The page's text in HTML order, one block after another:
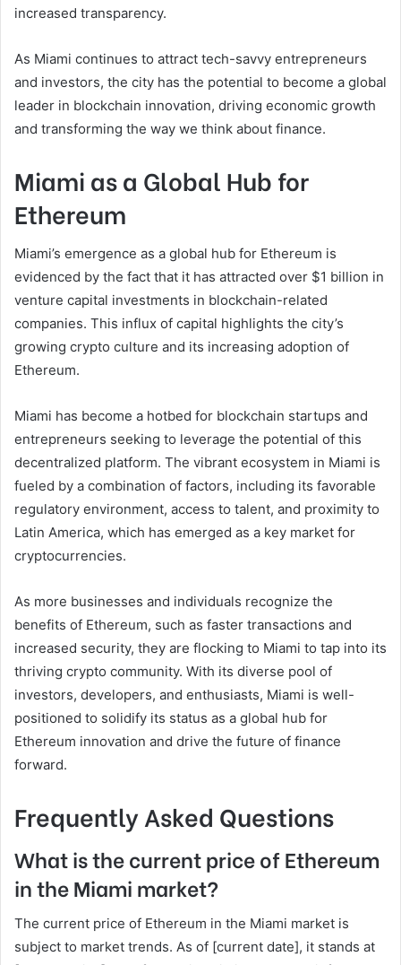
increased transparency.
As Miami continues to attract tech-savvy entrepreneurs
and investors, the city has the potential to become a global
leader in blockchain innovation, driving economic growth
and transforming the way we think about finance.
Miami as a Global Hub for
Ethereum
Miami’s emergence as a global hub for Ethereum is
evidenced by the fact that it has attracted over $1 billion in
venture capital investments in blockchain-related
companies. This influx of capital highlights the city’s
growing crypto culture and its increasing adoption of
Ethereum.
Miami has become a hotbed for blockchain startups and
entrepreneurs seeking to leverage the potential of this
decentralized platform. The vibrant ecosystem in Miami is
fueled by a combination of factors, including its favorable
regulatory environment, access to talent, and proximity to
Latin America, which has emerged as a key market for
cryptocurrencies.
As more businesses and individuals recognize the
benefits of Ethereum, such as faster transactions and
increased security, they are flocking to Miami to tap into its
thriving crypto community. With its diverse pool of
investors, developers, and enthusiasts, Miami is well-
positioned to solidify its status as a global hub for
Ethereum innovation and drive the future of finance
forward.
Frequently Asked Questions
What is the current price of Ethereum
in the Miami market?
The current price of Ethereum in the Miami market is
subject to market trends. As of [current date], it stands at